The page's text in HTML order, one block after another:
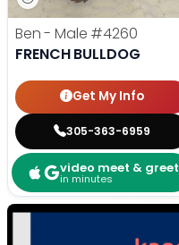
Ben - Male #4260
FRENCH BULLDOG
Get My Info
305-363-6959
video meet & greet
in minutes